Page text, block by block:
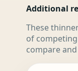
Additional
These
of
compare